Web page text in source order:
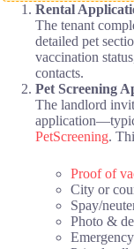
Rental
The tenant
detailed pet
vaccination
contacts.
Pet Screening
The landlord
PetScreening.
Proof of
City or
Spay/
Photo &